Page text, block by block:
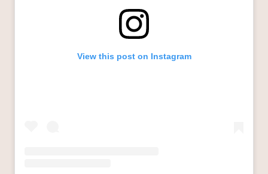
View this post on Instagram